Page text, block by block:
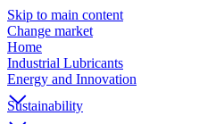
Skip to main content
Change market
Home
Industrial Lubricants
Energy and Innovation
Sustainability